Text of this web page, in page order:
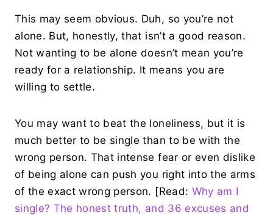
This may seem obvious. Duh, so you’re not
alone. But, honestly, that isn’t a good reason.
Not wanting to be alone doesn’t mean you’re
ready for a relationship. It means you are
willing to settle.
You may want to beat the loneliness, but it is
much better to be single than to be with the
wrong person. That intense fear or even dislike
of being alone can push you right into the arms
of the exact wrong person. [Read: Why am I
single? The honest truth, and 36 excuses and